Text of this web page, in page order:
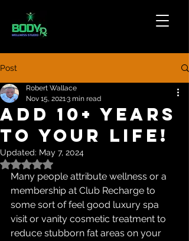
Post
Add 10+ Years
To Your Life!
Robert Wallace
Nov 15, 20213 min read
Updated: May 7, 2024
Rated NaN out of 5 stars.
Many people attribute wellness or a
membership at Club Recharge to
some sort of feel good luxury spa
visit or vanity cosmetic treatment to
reduce stubborn fat areas on your